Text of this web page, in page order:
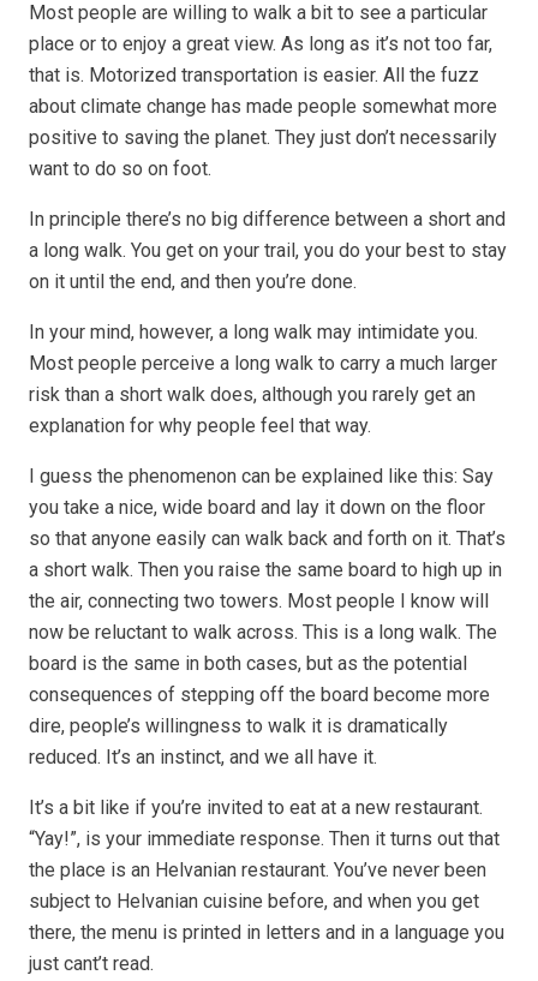
Most people are willing to walk a bit to see a particular
place or to enjoy a great view. As long as it’s not too far,
that is. Motorized transportation is easier. All the fuzz
about climate change has made people somewhat more
positive to saving the planet. They just don’t necessarily
want to do so on foot.
In principle there’s no big difference between a short and
a long walk. You get on your trail, you do your best to stay
on it until the end, and then you’re done.
In your mind, however, a long walk may intimidate you.
Most people perceive a long walk to carry a much larger
risk than a short walk does, although you rarely get an
explanation for why people feel that way.
I guess the phenomenon can be explained like this: Say
you take a nice, wide board and lay it down on the floor
so that anyone easily can walk back and forth on it. That’s
a short walk. Then you raise the same board to high up in
the air, connecting two towers. Most people I know will
now be reluctant to walk across. This is a long walk. The
board is the same in both cases, but as the potential
consequences of stepping off the board become more
dire, people’s willingness to walk it is dramatically
reduced. It’s an instinct, and we all have it.
It’s a bit like if you’re invited to eat at a new restaurant.
“Yay!”, is your immediate response. Then it turns out that
the place is an Helvanian restaurant. You’ve never been
subject to Helvanian cuisine before, and when you get
there, the menu is printed in letters and in a language you
just cant’t read.